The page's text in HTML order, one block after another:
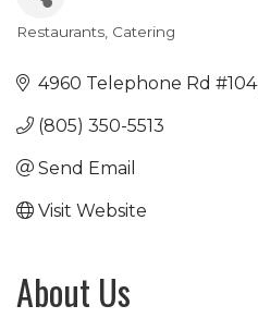
Categories
Restaurants Catering
4960 Telephone Rd #104
(805) 350-5513
Send Email
Visit Website
About Us